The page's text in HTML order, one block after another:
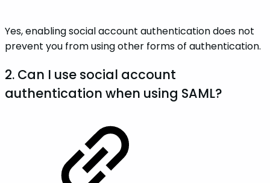
Yes, enabling social account authentication does not
prevent you from using other forms of authentication.
2. Can I use social account
authentication when using SAML?